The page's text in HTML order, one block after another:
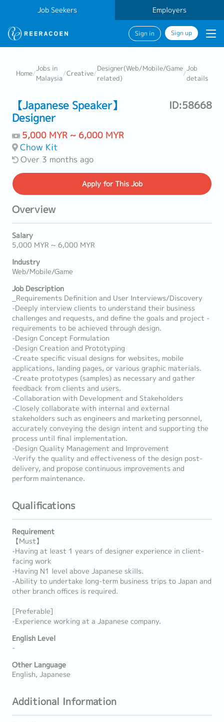
Job Seekers Employers
Sign in Sign up
Home/
Jobs in
Malaysia
/Creative/
Designer(Web/Mobile/Game
related)
/
Job
details
【Japanese Speaker】
Designer
ID:58668
5,000 MYR ~ 6,000 MYR
Chow Kit
Over 3 months ago
Applyfor This Job
Overview
Salary
5,000 MYR ~ 6,000 MYR
Industry
Web/Mobile/Game
Job Description
_Requirements Definition and User Interviews/Discovery
-Deeply interview clients to understand their business
challenges and requests, and define the goals and project -
requirements to be achieved through design.
-Design Concept Formulation
-Design Creation and Prototyping
-Create specific visual designs for websites, mobile
applications, landing pages, or various graphic materials.
-Create prototypes (samples) as necessary and gather
feedback from clients and users.
-Collaboration with Development and Stakeholders
-Closely collaborate with internal and external
stakeholders such as engineers and marketing personnel,
accurately conveying the design intent and supporting the
process until final implementation.
-Design Quality Management and Improvement
-Verify the quality and effectiveness of the design post-
delivery, and propose continuous improvements and
perform maintenance.
Qualifications
Requirement
【Must】
-Having at least 1 years of designer experience in client-
facing work
-Having N1 level above Japanese skills.
-Ability to undertake long-term business trips to Japan and
other branch offices is required.
[Preferable]
-Experience working at a Japanese company.
English Level
-
Other Language
English, Japanese
Additional Information